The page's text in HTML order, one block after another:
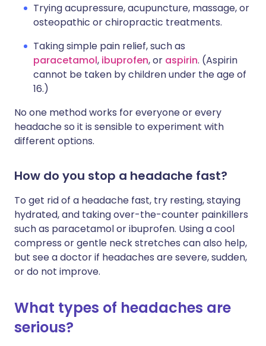
Trying acupressure, acupuncture, massage, or
osteopathic or chiropractic treatments.
Taking simple pain relief, such as
paracetamol, ibuprofen, or aspirin. (Aspirin
cannot be taken by children under the age of
16.)
No one method works for everyone or every
headache so it is sensible to experiment with
different options.
How do you stop a headache fast?
To get rid of a headache fast, try resting, staying
hydrated, and taking over-the-counter painkillers
such as paracetamol or ibuprofen. Using a cool
compress or gentle neck stretches can also help,
but see a doctor if headaches are severe, sudden,
or do not improve.
What types of headaches are
serious?